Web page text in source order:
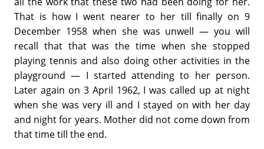
That is how I went nearer to her till finally on 9
December 1958 when she was unwell — you will
recall that that was the time when she stopped
playing tennis and also doing other activities in the
playground — I started attending to her person.
Later again on 3 April 1962, I was called up at night
when she was very ill and I stayed on with her day
and night for years. Mother did not come down from
that time till the end.